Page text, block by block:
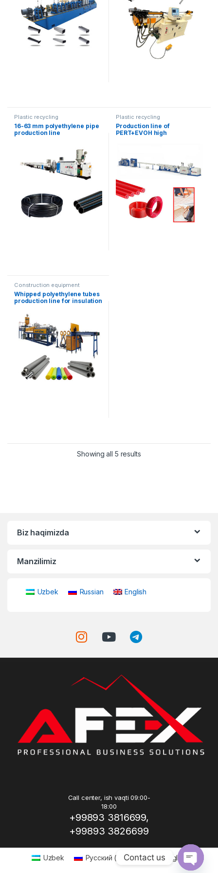
Plastic recycling
16-63 mm polyethylene pipe
production line
Plastic recycling
Production line of
PERT+EVOH high
Construction equipment
Whipped polyethylene tubes
production line for insulation
Showing all 5 results
Biz haqimizda
Manzilimiz
Uzbek Russian English
Call center, ish vaqti 09:00-
18:00
+99893 3816699,
+99893 3826699
Uzbek Русский ( Russian) English
Contact us